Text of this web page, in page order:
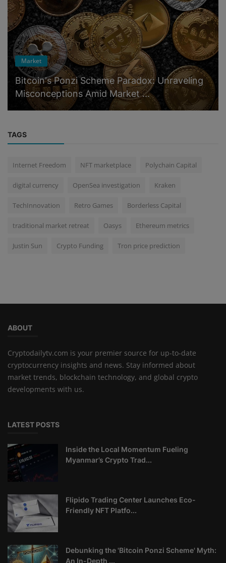
Market
Bitcoin's Ponzi Scheme Paradox: Unraveling
Misconceptions Amid Market ...
TAGS
Internet Freedom NFT marketplace Polychain Capital
digital currency OpenSea investigation Kraken
TechInnovation Retro Games Borderless Capital
traditional market retreat Oasys Ethereum metrics
Justin Sun Crypto Funding Tron price prediction
ABOUT
Cryptodailytv.com is your premier source for up-to-date
cryptocurrency insights and news. Stay informed about
market trends, blockchain technology, and global crypto
developments with us.
LATEST POSTS
Inside the Local Momentum Fueling
Myanmar’s Crypto Trad...
Flipido Trading Center Launches Eco-
Friendly NFT Platfo...
Debunking the 'Bitcoin Ponzi Scheme' Myth:
An In-Depth ...